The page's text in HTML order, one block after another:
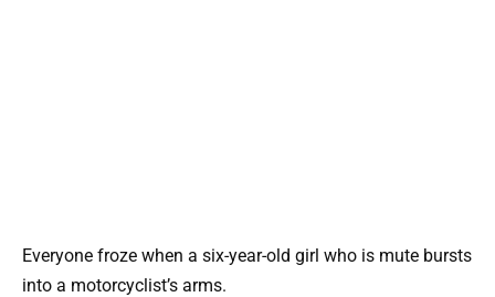
Everyone froze when a six-year-old girl who is mute bursts
into a motorcyclist’s arms.